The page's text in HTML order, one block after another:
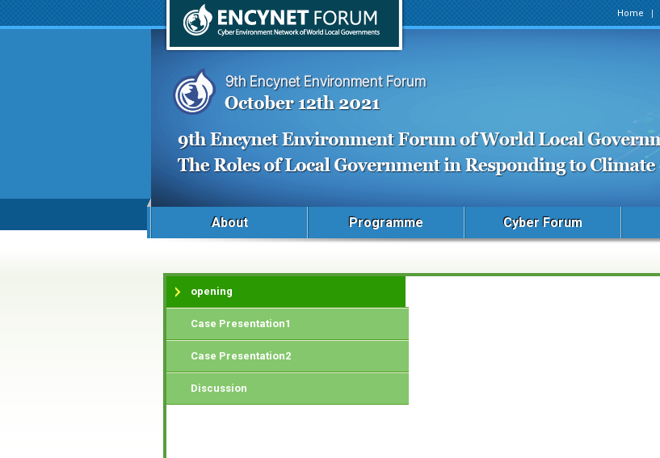
Home
About Programme Cyber Forum
opening
Case Presentation1
Case Presentation2
Discussion